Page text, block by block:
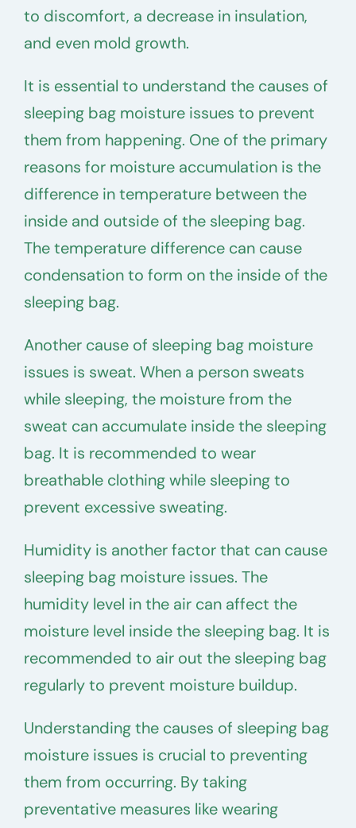
to discomfort, a decrease in insulation,
and even mold growth.
It is essential to understand the causes of
sleeping bag moisture issues to prevent
them from happening. One of the primary
reasons for moisture accumulation is the
difference in temperature between the
inside and outside of the sleeping bag.
The temperature difference can cause
condensation to form on the inside of the
sleeping bag.
Another cause of sleeping bag moisture
issues is sweat. When a person sweats
while sleeping, the moisture from the
sweat can accumulate inside the sleeping
bag. It is recommended to wear
breathable clothing while sleeping to
prevent excessive sweating.
Humidity is another factor that can cause
sleeping bag moisture issues. The
humidity level in the air can affect the
moisture level inside the sleeping bag. It is
recommended to air out the sleeping bag
regularly to prevent moisture buildup.
Understanding the causes of sleeping bag
moisture issues is crucial to preventing
them from occurring. By taking
preventative measures like wearing